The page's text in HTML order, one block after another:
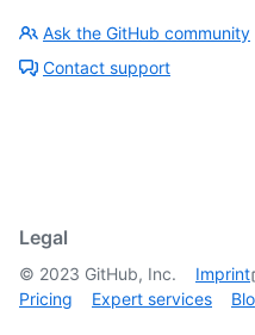
Ask the GitHub community
Contact support
Legal
© 2023 GitHub, Inc. Imprint
Pricing
Expert services